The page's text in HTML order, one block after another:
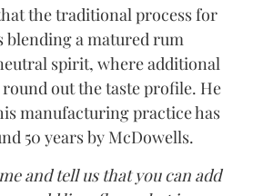
the traditional process for
blending a matured rum
spirit, where additional
out the taste profile. He
manufacturing practice has
50 years by McDowells.
and tell us that you can add